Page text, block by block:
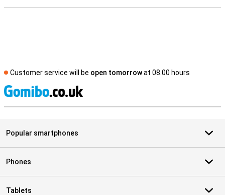
Customer service will be open tomorrowat 08.00 hours
Popular smartphones
Phones
Tablets